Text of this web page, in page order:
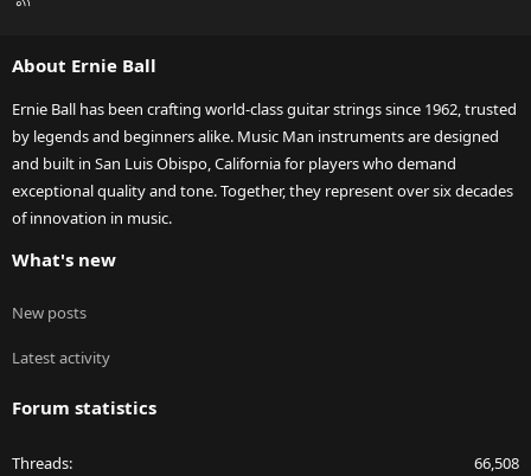
About Ernie Ball
Ernie Ball has been crafting world-class guitar strings since 1962, trusted
by legends and beginners alike. Music Man instruments are designed
and built in San Luis Obispo, California for players who demand
exceptional quality and tone. Together, they represent over six decades
of innovation in music.
What's new
New posts
Latest activity
Forum statistics
Threads 66,508